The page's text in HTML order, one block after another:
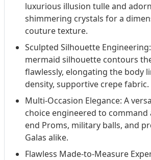
luxurious illusion tulle and
shimmering crystals for a
couture texture.
Sculpted Silhouette
mermaid silhouette contours
flawlessly, elongating the body
density, supportive crepe fabric.
Multi-Occasion Elegance: A
choice engineered to
end Proms, military balls, and
Galas alike.
Flawless Made-to-Measure